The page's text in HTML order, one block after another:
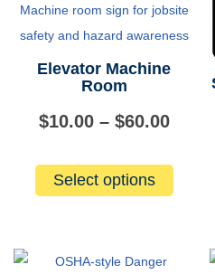
Elevator Machine
Room
$10.00 – $60.00Price
$10.00
Select options